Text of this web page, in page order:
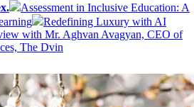
Assessment in Inclusive Education: A
Redefining Luxury with AI
with Mr. Aghvan Avagyan, CEO of
The Dvin